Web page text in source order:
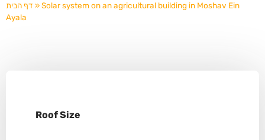
דף הבית »Solar system on an agricultural building in Moshav Ein
Ayala
Roof Size